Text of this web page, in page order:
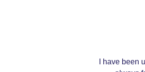
I have been